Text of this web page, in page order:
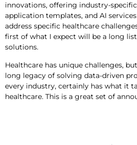
innovations, offering industry-
application templates, and AI
address specific healthcare
first of what I expect will be a long
solutions.
Healthcare has unique challenges,
long legacy of solving data-driven
every industry, certainly has what it
healthcare. This is a great set of